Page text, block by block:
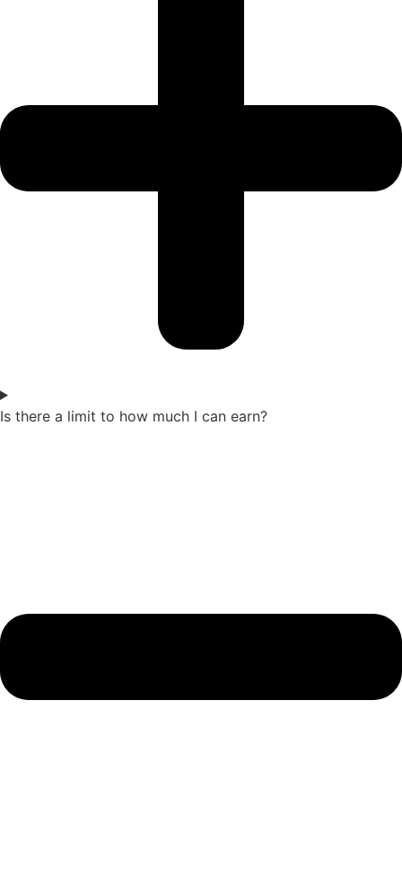
Is there a limit to how much I can earn?